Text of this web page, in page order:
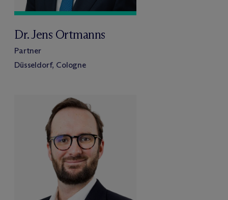
Dr. Jens Ortmanns
Partner
Düsseldorf, Cologne